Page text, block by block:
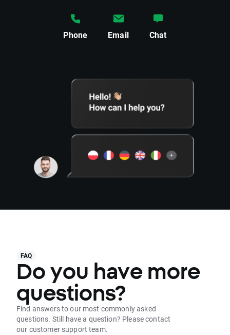
Phone Email Chat
FAQ
Do you have more
questions?
Find answers to our most commonly asked
questions. Still have a question? Please contact
our customer support team.